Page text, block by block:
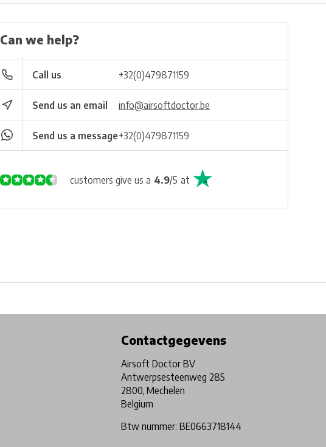
Can we help?
Call us +32(0)479871159
Send us an email info@airsoftdoctor.be
Send us a message+32(0)479871159
customers give us a 4.9/5 at
Contactgegevens
Airsoft Doctor BV
Antwerpsesteenweg 285
2800, Mechelen
Belgium
Btw nummer: BE0663718144